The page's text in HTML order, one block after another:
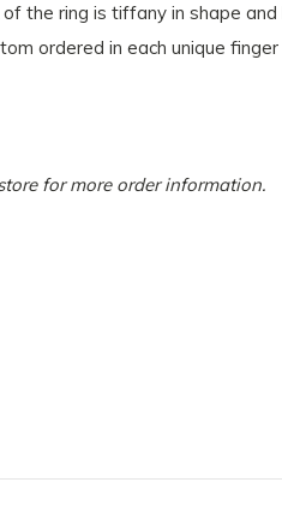
the ring is tiffany in shape and
ordered in each unique finger
for more order information.